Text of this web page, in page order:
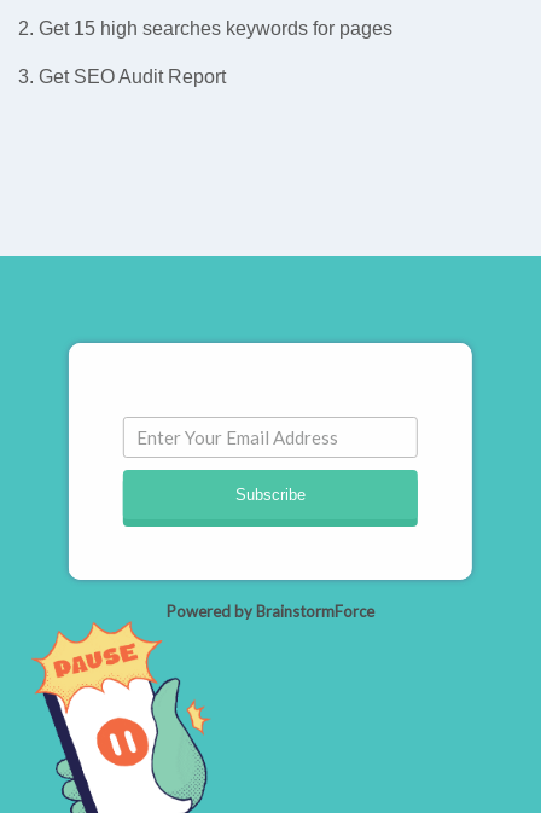
2. Get 15 high searches keywords for pages
3. Get SEO Audit Report
Subscribe
Powered by BrainstormForce